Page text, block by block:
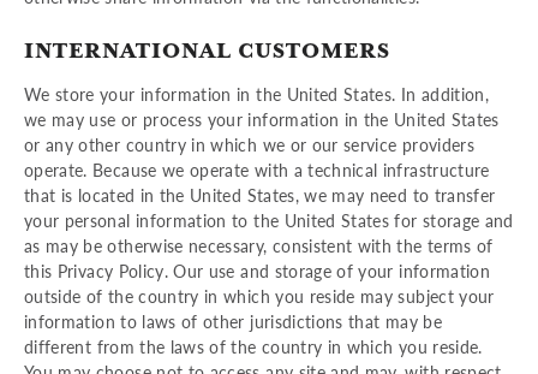
INTERNATIONAL CUSTOMERS
We store your information in the United States. In addition,
we may use or process your information in the United States
or any other country in which we or our service providers
operate. Because we operate with a technical infrastructure
that is located in the United States, we may need to transfer
your personal information to the United States for storage and
as may be otherwise necessary, consistent with the terms of
this Privacy Policy. Our use and storage of your information
outside of the country in which you reside may subject your
information to laws of other jurisdictions that may be
different from the laws of the country in which you reside.